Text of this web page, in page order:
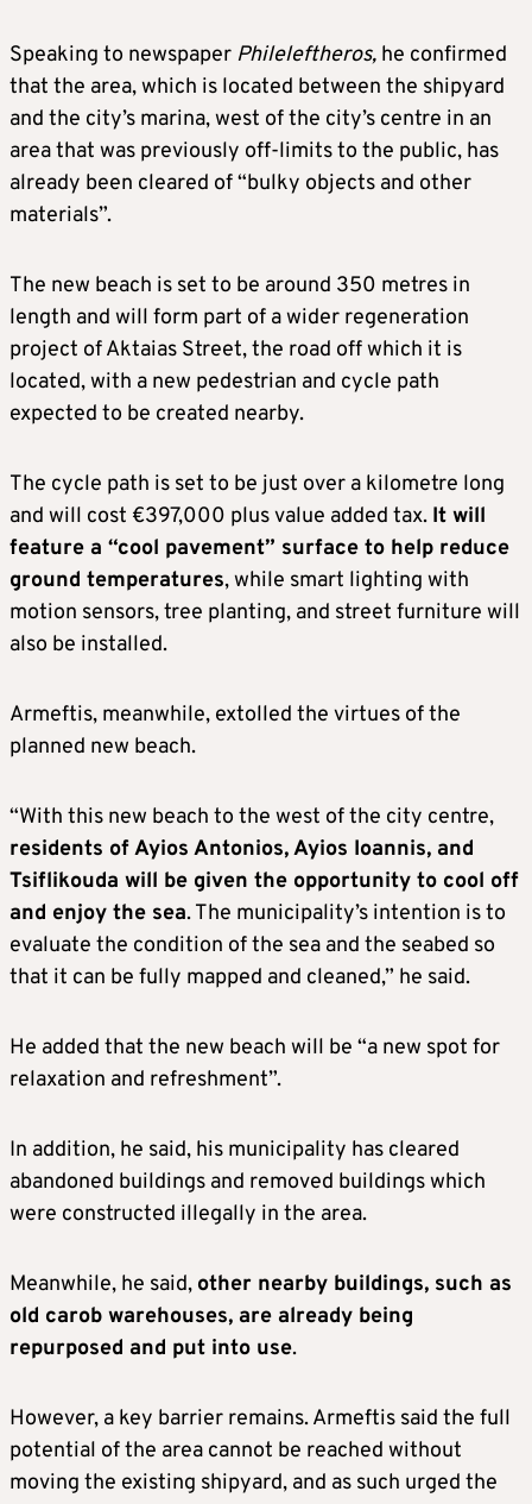
Speaking to newspaper Phileleftheros, he confirmed
that the area, which is located between the shipyard
and the city’s marina, west of the city’s centre in an
area that was previously off-limits to the public, has
already been cleared of “bulky objects and other
materials”.
The new beach is set to be around 350 metres in
length and will form part of a wider regeneration
project of Aktaias Street, the road off which it is
located, with a new pedestrian and cycle path
expected to be created nearby.
The cycle path is set to be just over a kilometre long
and will cost €397,000 plus value added tax. It will
feature a “cool pavement” surface to help reduce
ground temperatures, while smart lighting with
motion sensors, tree planting, and street furniture will
also be installed.
Armeftis, meanwhile, extolled the virtues of the
planned new beach.
“With this new beach to the west of the city centre,
residents of Ayios Antonios, Ayios Ioannis, and
Tsiflikouda will be given the opportunity to cool off
and enjoy the sea. The municipality’s intention is to
evaluate the condition of the sea and the seabed so
that it can be fully mapped and cleaned,” he said.
He added that the new beach will be “a new spot for
relaxation and refreshment”.
In addition, he said, his municipality has cleared
abandoned buildings and removed buildings which
were constructed illegally in the area.
Meanwhile, he said, other nearby buildings, such as
old carob warehouses, are already being
repurposed and put into use.
However, a key barrier remains. Armeftis said the full
potential of the area cannot be reached without
moving the existing shipyard, and as such urged the